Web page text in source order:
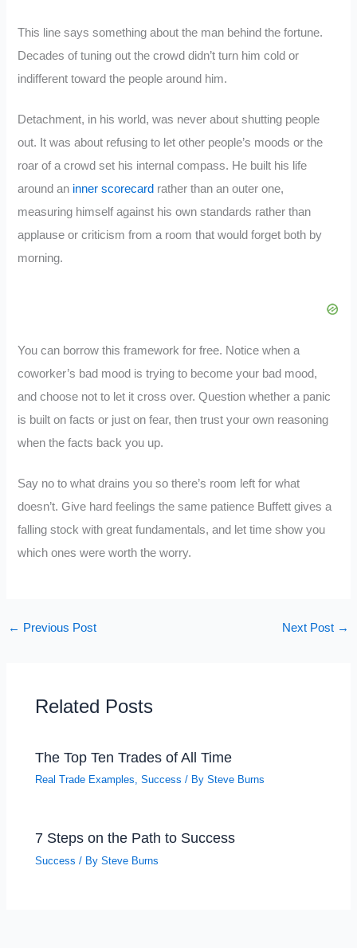
This line says something about the man behind the fortune.
Decades of tuning out the crowd didn’t turn him cold or
indifferent toward the people around him.
Detachment, in his world, was never about shutting people
out. It was about refusing to let other people’s moods or the
roar of a crowd set his internal compass. He built his life
around an inner scorecard rather than an outer one,
measuring himself against his own standards rather than
applause or criticism from a room that would forget both by
morning.
You can borrow this framework for free. Notice when a
coworker’s bad mood is trying to become your bad mood,
and choose not to let it cross over. Question whether a panic
is built on facts or just on fear, then trust your own reasoning
when the facts back you up.
Say no to what drains you so there’s room left for what
doesn’t. Give hard feelings the same patience Buffett gives a
falling stock with great fundamentals, and let time show you
which ones were worth the worry.
← Previous Post Next Post →
Related Posts
The Top Ten Trades of All Time
Real Trade Examples,Success / BySteve Burns
7 Steps on the Path to Success
Success / BySteve Burns